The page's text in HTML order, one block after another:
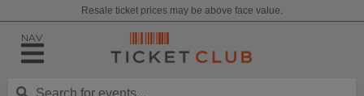
Resale ticket prices may be above face value.
NAV